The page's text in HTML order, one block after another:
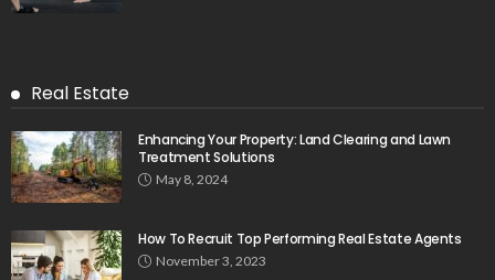
Real Estate
Enhancing Your Property: Land Clearing and Lawn
Treatment Solutions
May 8, 2024
How To Recruit Top Performing Real Estate Agents
November 3, 2023